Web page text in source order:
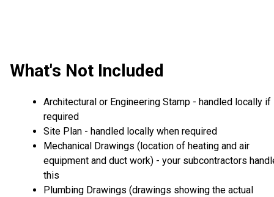
What's Not Included
Architectural or Engineering Stamp - handled locally if
required
Site Plan - handled locally when required
Mechanical Drawings (location of heating and air
equipment and duct work) - your subcontractors
this
Plumbing Drawings (drawings showing the actual